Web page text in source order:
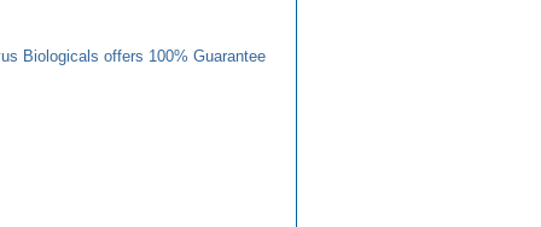
Biologicals offers 100% Guarantee